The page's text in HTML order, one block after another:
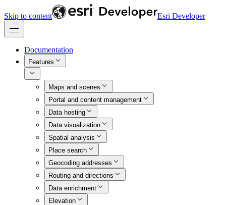
Skip to content Esri Developer
Documentation
Features
Maps and scenes
Portal and content management
Data hosting
Data visualization
Spatial analysis
Place search
Geocoding addresses
Routing and directions
Data enrichment
Elevation